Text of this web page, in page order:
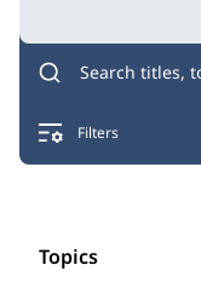
Filters
Topics